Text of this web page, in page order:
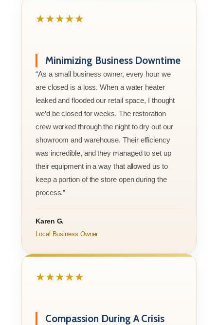
★★★★★
Minimizing Business Downtime
“As a small business owner, every hour we
are closed is a loss. When a water heater
leaked and flooded our retail space, I thought
we’d be closed for weeks. The restoration
crew worked through the night to dry out our
showroom and warehouse. Their efficiency
was incredible, and they managed to set up
their equipment in a way that allowed us to
keep a portion of the store open during the
process.”
Karen G.
Local Business Owner
★★★★★
Compassion During A Crisis